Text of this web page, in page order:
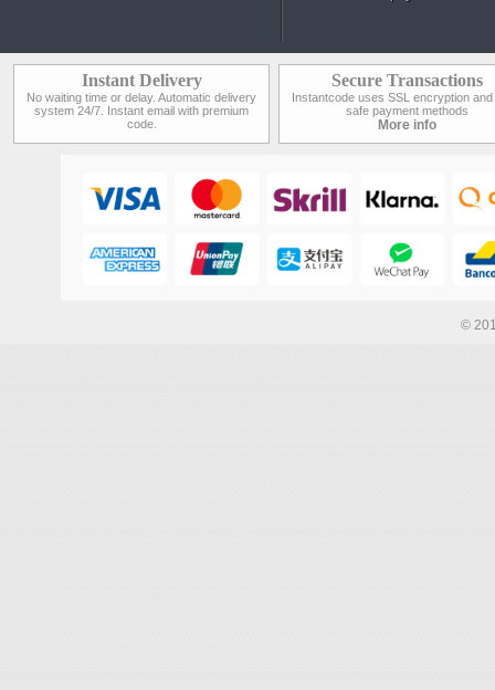
Instant Delivery
No waiting time or delay. Automatic delivery
system 24/7. Instant email with premium
code.
Secure Transactions
Instantcode uses SSL encryption and
safe payment methods
More info
©